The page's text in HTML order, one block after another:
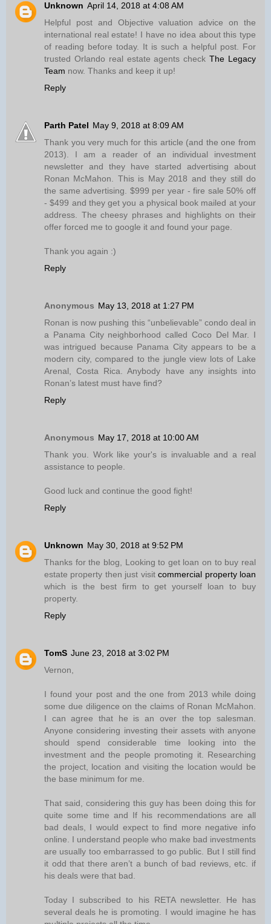
Unknown April 14, 2018 at 4:08 AM
Helpful post and Objective valuation advice on the
international real estate! I have no idea about this type
of reading before today. It is such a helpful post. For
trusted Orlando real estate agents checkThe Legacy
Team now. Thanks and keep it up!
Reply
Parth Patel May 9, 2018 at 8:09 AM
Thank you very much for this article (and the one from
2013). I am a reader of an individual investment
newsletter and they have started advertising about
Ronan McMahon. This is May 2018 and they still do
the same advertising. $999 per year - fire sale 50% off
- $499 and they get you a physical book mailed at your
address. The cheesy phrases and highlights on their
offer forced me to google it and found your page.
Thank you again :)
Reply
Anonymous May 13, 2018 at 1:27 PM
Ronan is now pushing this “unbelievable” condo deal in
a Panama City neighborhood called Coco Del Mar. I
was intrigued because Panama City appears to be a
modern city, compared to the jungle view lots of Lake
Arenal, Costa Rica. Anybody have any insights into
Ronan’s latest must have find?
Reply
Anonymous May 17, 2018 at 10:00 AM
Thank you. Work like your's is invaluable and a real
assistance to people.
Good luck and continue the good fight!
Reply
Unknown May 30, 2018 at 9:52 PM
Thanks for the blog, Looking to get loan on to buy real
estate property then just visitcommercial property loan
which is the best firm to get yourself loan to buy
property.
Reply
TomS June 23, 2018 at 3:02 PM
Vernon,
I found your post and the one from 2013 while doing
some due diligence on the claims of Ronan McMahon.
I can agree that he is an over the top salesman.
Anyone considering investing their assets with anyone
should spend considerable time looking into the
investment and the people promoting it. Researching
the project, location and visiting the location would be
the base minimum for me.
That said, considering this guy has been doing this for
quite some time and If his recommendations are all
bad deals, I would expect to find more negative info
online. I understand people who make bad investments
are usually too embarrassed to go public. But I still find
it odd that there aren’t a bunch of bad reviews, etc. if
his deals were that bad.
Today I subscribed to his RETA newsletter. He has
several deals he is promoting. I would imagine he has